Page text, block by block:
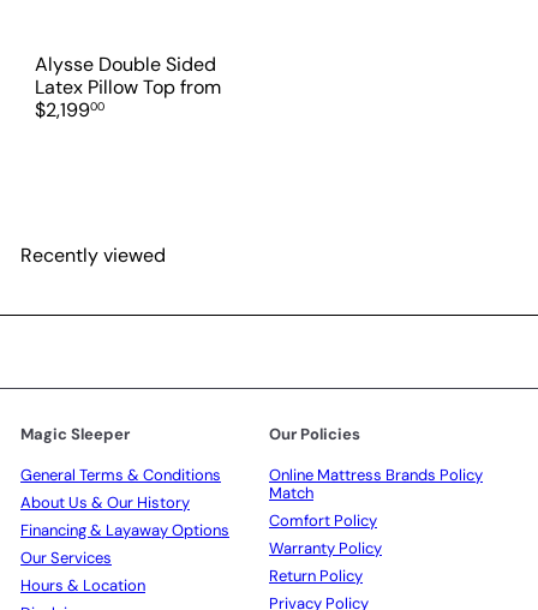
Alysse Double Sided
Latex Pillow Topfrom
$2,19900
Recently viewed
Magic Sleeper
General Terms & Conditions
About Us & Our History
Financing & Layaway Options
Our Services
Hours & Location
Our Policies
Online Mattress Brands Policy
Match
Comfort Policy
Warranty Policy
Return Policy
Privacy Policy